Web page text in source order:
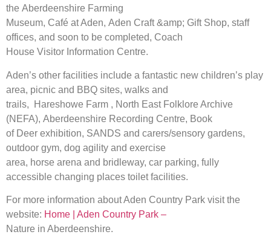
the Aberdeenshire Farming
Museum, Café at Aden, Aden Craft &amp; Gift Shop, staff
offices, and soon to be completed, Coach
House Visitor Information Centre.
Aden’s other facilities include a fantastic new children’s play
area, picnic and BBQ sites, walks and
trails, Hareshowe Farm , North East Folklore Archive
(NEFA), Aberdeenshire Recording Centre, Book
of Deer exhibition, SANDS and carers/sensory gardens,
outdoor gym, dog agility and exercise
area, horse arena and bridleway, car parking, fully
accessible changing places toilet facilities.
For more information about Aden Country Park visit the
website: Home | Aden Country Park –
Nature in Aberdeenshire.